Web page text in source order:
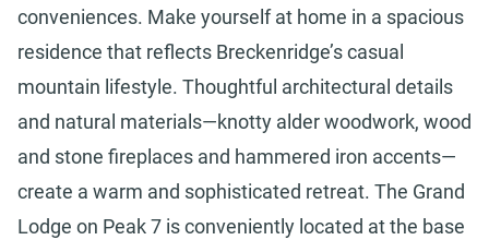
conveniences. Make yourself at home in a spacious
residence that reflects Breckenridge’s casual
mountain lifestyle. Thoughtful architectural details
and natural materials—knotty alder woodwork, wood
and stone fireplaces and hammered iron accents—
create a warm and sophisticated retreat. The Grand
Lodge on Peak 7 is conveniently located at the base